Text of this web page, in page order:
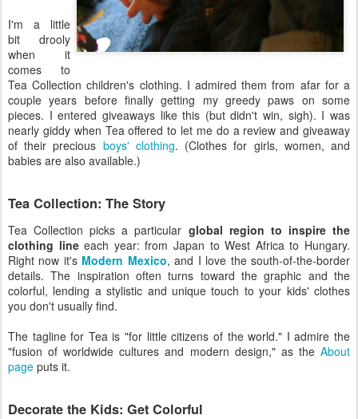
I'm a little
bit drooly
when it
comes to
Tea Collection children's clothing. I admired them from afar for a
couple years before finally getting my greedy paws on some
pieces. I entered giveaways like this (but didn't win, sigh). I was
nearly giddy when Tea offered to let me do a review and giveaway
of their precious boys' clothing. (Clothes for girls, women, and
babies are also available.)
Tea Collection: The Story
Tea Collection picks a particular global region to inspire the
clothing lineeach year: from Japan to West Africa to Hungary.
Right now it's Modern Mexico, and I love the south-of-the-border
details. The inspiration often turns toward the graphic and the
colorful, lending a stylistic and unique touch to your kids' clothes
you don't usually find.
The tagline for Tea is "for little citizens of the world." I admire the
"fusion of worldwide cultures and modern design," as the About
page puts it.
Decorate the Kids: Get Colorful